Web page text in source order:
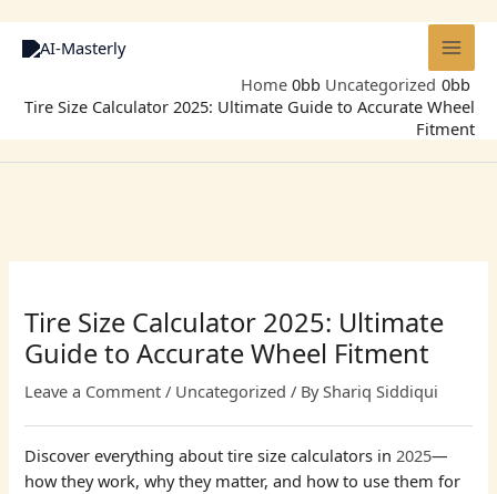
content
Home
Uncategorized
Tire Size Calculator 2025: Ultimate Guide to Accurate Wheel
Fitment
Tire Size Calculator 2025: Ultimate
Guide to Accurate Wheel Fitment
Leave a Comment / Uncategorized / ByShariq Siddiqui
Discover everything about tire size calculators in2025—
how they work, why they matter, and how to use them for